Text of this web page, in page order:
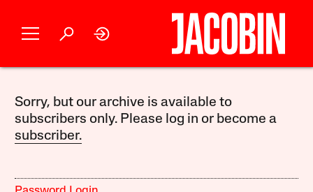
Sorry, but our archive is available to
subscribers only. Please log in or become a
subscriber.